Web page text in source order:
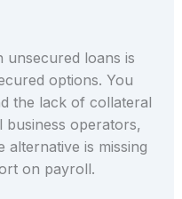
unsecured loans is
options. You
the lack of collateral
business operators,
is missing
on payroll.